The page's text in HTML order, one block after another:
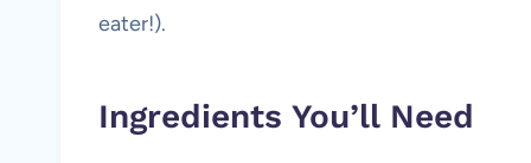
eater!).
Ingredients You’ll Need